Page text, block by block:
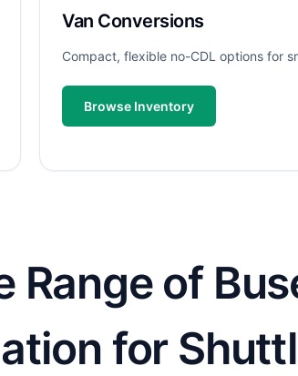
Van Conversions
Compact, flexible no-CDL options for
Browse Inventory
Range of
for